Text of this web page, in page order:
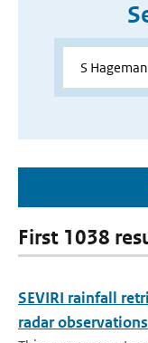
First 1038
SEVIRI rainfall
radar observations